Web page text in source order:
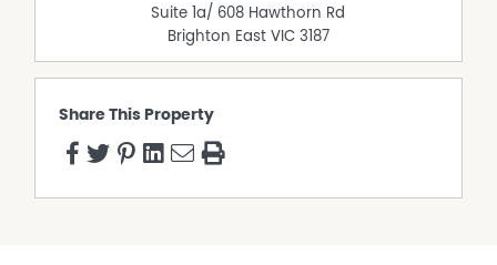
Grey Water SystemSuite 1a/ 608 Hawthorn Rd
Brighton East VIC 3187
Share This Property